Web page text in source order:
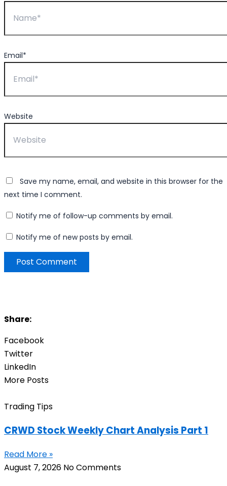
Email*
Website
Save my name, email, and website in this browser for the
next time I comment.
Notify me of follow-up comments by email.
Notify me of new posts by email.
Share:
Facebook
Twitter
LinkedIn
More Posts
Trading Tips
CRWD Stock Weekly Chart Analysis Part 1
Read More »
August 7, 2026 No Comments